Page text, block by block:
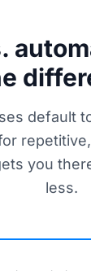
default
you
less.